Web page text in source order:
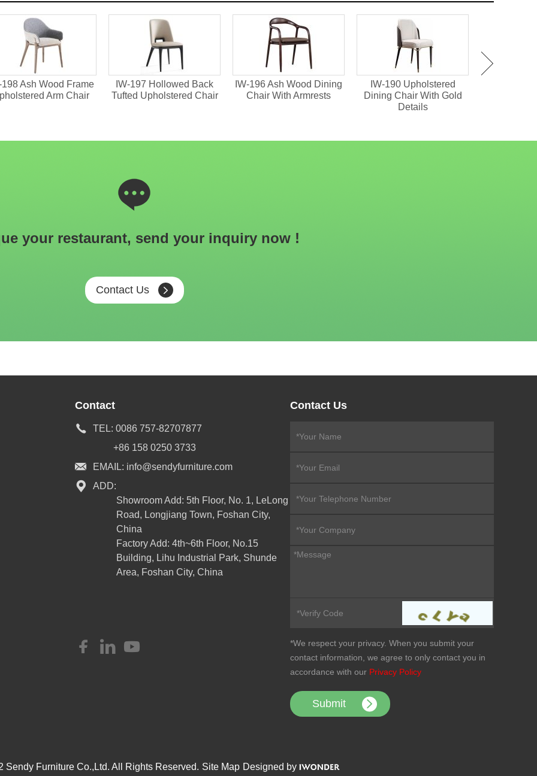
Back
Chair
IW-196 Ash Wood Dining
Chair With Armrests
IW-190 Upholstered
Dining Chair With Gold
HD-1641 Hollowed Out
Upholstered Arm Chair
IM-273 Velvet
Upholstered Metal Dining
your restaurant, send your inquiry now !
Contact Us
Contact
TEL: 0086 757-82707877
+86 158 0250 3733
EMAIL: info@sendyfurniture.com
ADD:
Showroom Add: 5th Floor, No. 1, LeLong
Road, Longjiang Town, Foshan City,
China
Factory Add: 4th~6th Floor, No.15
Building, Lihu Industrial Park, Shunde
Area, Foshan City, China
Contact Us
*We respect your privacy. When you submit your
contact information, we agree to only contact you in
accordance with our Privacy Policy
Sendy Furniture Co.,Ltd. All Rights Reserved. Site Map Designed by